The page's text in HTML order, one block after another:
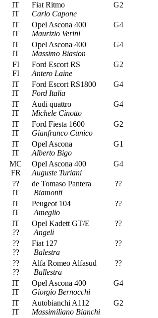
IT
IT
Fiat Ritmo
Carlo Capone
G2
IT
IT
Opel Ascona 400
Maurizio Verini
G4
IT
IT
Opel Ascona 400
Massimo Biasion
G4
FI
FI
Ford Escort RS
Antero Laine
G2
IT
IT
Ford Escort RS1800
Ford Italia
G4
IT
IT
Audi quattro
Michele Cinotto
G4
IT
IT
Ford Fiesta 1600
Gianfranco Cunico
G2
IT
IT
Opel Ascona
Alberto Bigo
G1
MC
FR
Opel Ascona 400
Auguste Turiani
G4
??
IT
de Tomaso Pantera
Biamonti
??
IT
IT
Peugeot 104
Ameglio
??
IT
??
Opel Kadett GT/E
Angeli
??
??
??
Fiat 127
Balestra
??
??
??
Alfa Romeo Alfasud
Ballestra
??
IT
IT
Opel Ascona 400
Giorgio Bernocchi
G4
IT
IT
Autobianchi A112
Massimiliano Bianchi
G2